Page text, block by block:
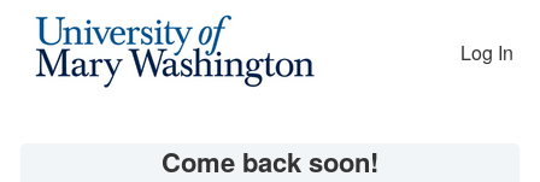
Content
Reunion Giving Competition
Log In
Come back soon!